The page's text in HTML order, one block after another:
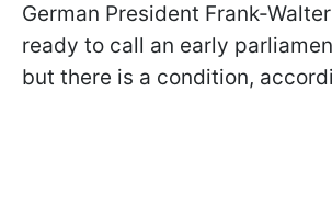
German President Frank-
ready to call an early
but there is a condition,